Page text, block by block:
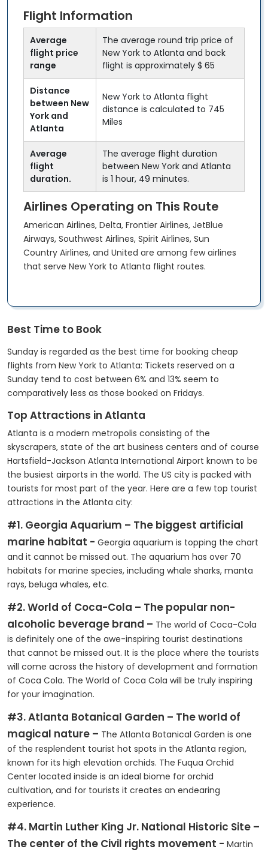
Flight Information
Average
flight price
range
The average round trip price of
New York to Atlanta and back
flight is approximately $ 65
Distance
between New
York and
Atlanta
New York to Atlanta flight
distance is calculated to 745
Miles
Average
flight
duration.
The average flight duration
between New York and Atlanta
is 1 hour, 49 minutes.
Airlines Operating on This Route
American Airlines, Delta, Frontier Airlines, JetBlue
Airways, Southwest Airlines, Spirit Airlines, Sun
Country Airlines, and United are among few airlines
that serve New York to Atlanta flight routes.
Best Time to Book
Sunday is regarded as the best time for booking cheap
flights from New York to Atlanta: Tickets reserved on a
Sunday tend to cost between 6% and 13% seem to
comparatively less as those booked on Fridays.
Top Attractions in Atlanta
Atlanta is a modern metropolis consisting of the
skyscrapers, state of the art business centers and of course
Hartsfield-Jackson Atlanta International Airport known to be
the busiest airports in the world. The US city is packed with
tourists for most part of the year. Here are a few top tourist
attractions in the Atlanta city:
#1. Georgia Aquarium – The biggest artificial
marine habitat - Georgia aquarium is topping the chart
and it cannot be missed out. The aquarium has over 70
habitats for marine species, including whale sharks, manta
rays, beluga whales, etc.
#2. World of Coca-Cola – The popular non-
alcoholic beverage brand – The world of Coca-Cola
is definitely one of the awe-inspiring tourist destinations
that cannot be missed out. It is the place where the tourists
will come across the history of development and formation
of Coca Cola. The World of Coca Cola will be truly inspiring
for your imagination.
#3. Atlanta Botanical Garden – The world of
magical nature – The Atlanta Botanical Garden is one
of the resplendent tourist hot spots in the Atlanta region,
known for its high elevation orchids. The Fuqua Orchid
Center located inside is an ideal biome for orchid
cultivation, and for tourists it creates an endearing
experience.
#4. Martin Luther King Jr. National Historic Site –
The center of the Civil rights movement - Martin